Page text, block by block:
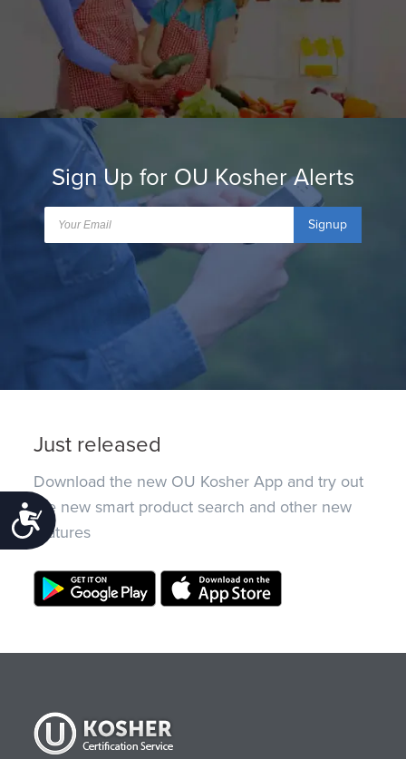
Accessibility
Sign Up for OU Kosher Alerts
Signup
Just released
Download the new OU Kosher App and try out
the new smart product search and other new
features